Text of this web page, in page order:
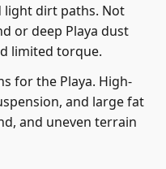
light dirt paths. Not
or deep Playa dust
limited torque.
for the Playa. High-
and large fat
and uneven terrain